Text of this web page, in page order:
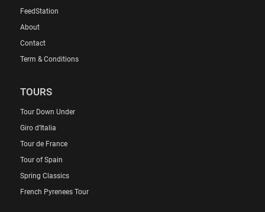
FeedStation
About
Contact
Term & Conditions
TOURS
Tour Down Under
Giro d’Italia
Tour de France
Tour of Spain
Spring Classics
French Pyrenees Tour